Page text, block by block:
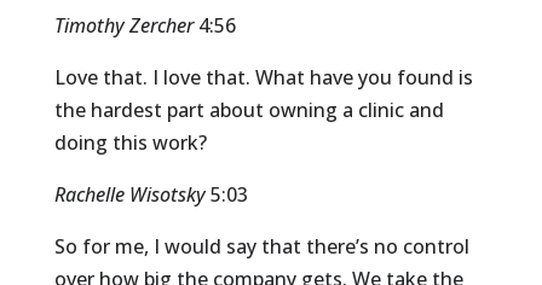
Timothy Zercher 4:56
Love that. I love that. What have you found is
the hardest part about owning a clinic and
doing this work?
Rachelle Wisotsky5:03
So for me, I would say that there’s no control
over how big the company gets. We take the